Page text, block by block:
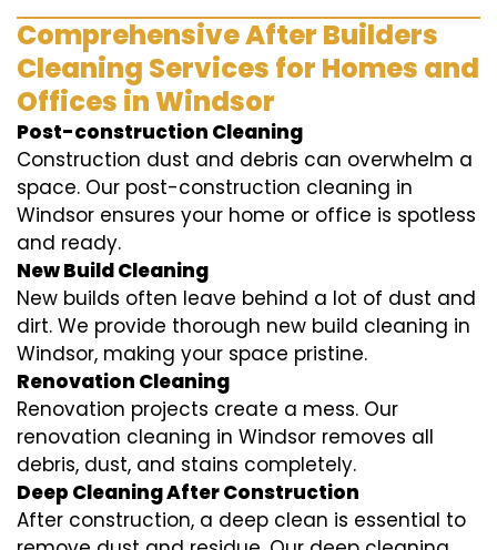
Comprehensive After Builders
Cleaning Services for Homes and
Offices in Windsor
Post-construction Cleaning
Construction dust and debris can overwhelm a
space. Our post-construction cleaning in
Windsor ensures your home or office is spotless
and ready.
New Build Cleaning
New builds often leave behind a lot of dust and
dirt. We provide thorough new build cleaning in
Windsor, making your space pristine.
Renovation Cleaning
Renovation projects create a mess. Our
renovation cleaning in Windsor removes all
debris, dust, and stains completely.
Deep Cleaning After Construction
After construction, a deep clean is essential to